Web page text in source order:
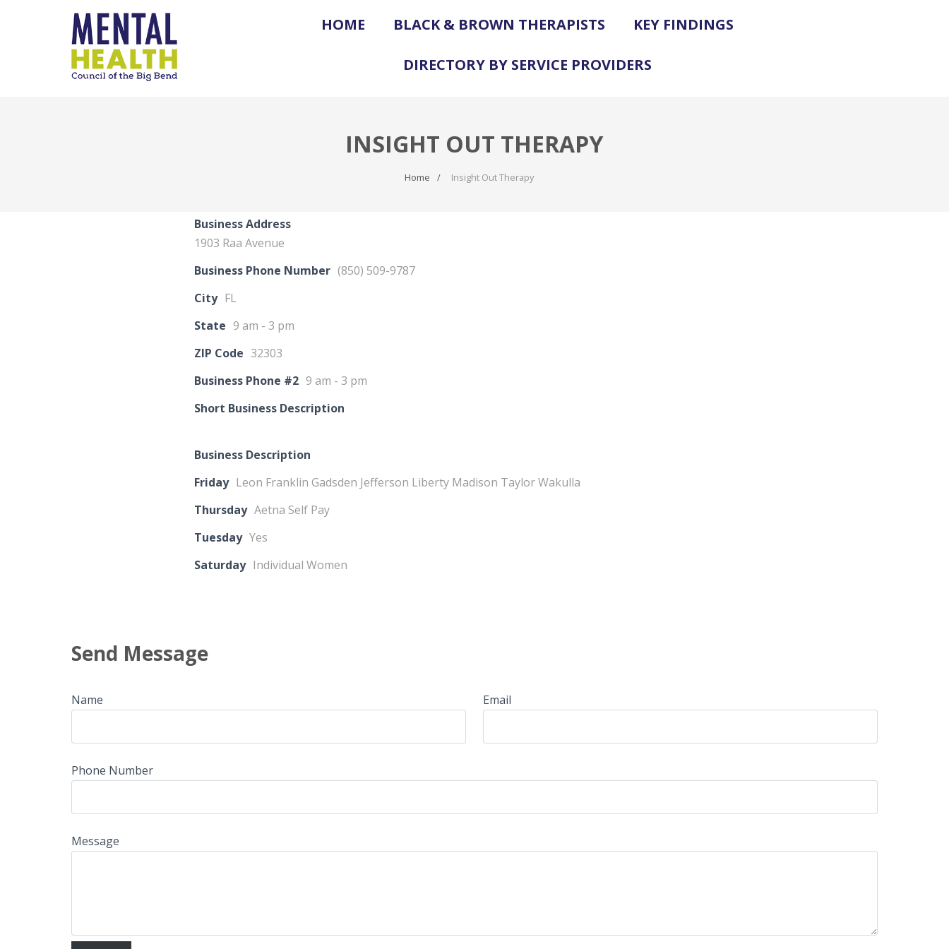
HOME BLACK & BROWN THERAPISTS KEY FINDINGS
DIRECTORY BY SERVICE PROVIDERS
INSIGHT OUT THERAPY
Home Insight Out Therapy
Business Address
1903 Raa Avenue
Business Phone Number (850) 509-9787
City FL
State 9 am - 3 pm
ZIP Code 32303
Business Phone #2 9 am - 3 pm
Short Business Description
Business Description
Friday Leon Franklin Gadsden Jefferson Liberty Madison Taylor Wakulla
Thursday Aetna Self Pay
Tuesday Yes
Saturday Individual Women
Send Message
Name Email
Phone Number
Message